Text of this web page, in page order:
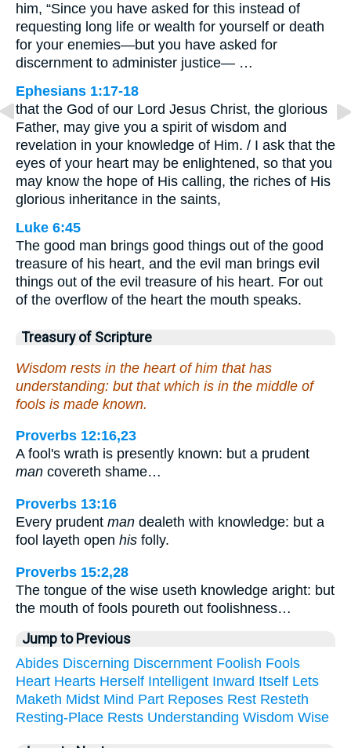
him, “Since you have asked for this instead of
requesting long life or wealth for yourself or death
for your enemies—but you have asked for
discernment to administer justice— …
Ephesians 1:17-18
that the God of our Lord Jesus Christ, the glorious
Father, may give you a spirit of wisdom and
revelation in your knowledge of Him. / I ask that the
eyes of your heart may be enlightened, so that you
may know the hope of His calling, the riches of His
glorious inheritance in the saints,
Luke 6:45
The good man brings good things out of the good
treasure of his heart, and the evil man brings evil
things out of the evil treasure of his heart. For out
of the overflow of the heart the mouth speaks.
Treasury of Scripture
Wisdom rests in the heart of him that has
understanding: but that which is in the middle of
fools is made known.
Proverbs 12:16,23
A fool's wrath is presently known: but a prudent
man covereth shame…
Proverbs 13:16
Every prudent man dealeth with knowledge: but a
fool layeth open his folly.
Proverbs 15:2,28
The tongue of the wise useth knowledge aright: but
the mouth of fools poureth out foolishness…
Jump to Previous
Abides Discerning Discernment Foolish Fools
Heart Hearts Herself Intelligent Inward Itself Lets
Maketh Midst Mind Part Reposes Rest Resteth
Resting-Place Rests Understanding Wisdom Wise